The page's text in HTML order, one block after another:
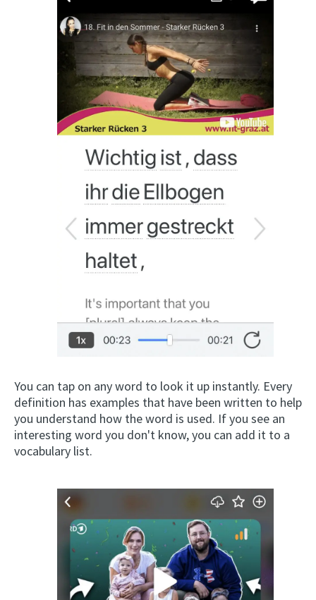
You can tap on any word to look it up instantly. Every
definition has examples that have been written to help
you understand how the word is used. If you see an
interesting word you don't know, you can add it to a
vocabulary list.